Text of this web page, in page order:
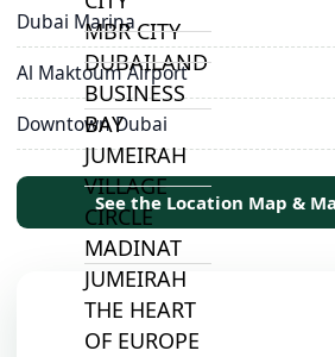
MBR CITY
DUBAILAND
BUSINESS
BAY
JUMEIRAH
VILLAGE
CIRCLE
MADINAT
JUMEIRAH
THE HEART
OF EUROPE
Dubai Marina
Al Maktoum Airport
Downtown Dubai
See the Location Map &